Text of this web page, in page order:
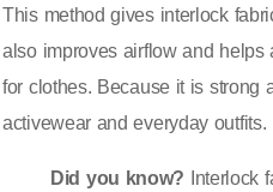
This method gives interlock
also improves airflow and helps
for clothes. Because it is strong
activewear and everyday outfits.
Did you know? Interlock